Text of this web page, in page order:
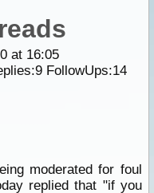
at 16:05
9FollowUps:14
moderated for foul
replied that "if you